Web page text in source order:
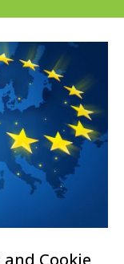
and Cookie